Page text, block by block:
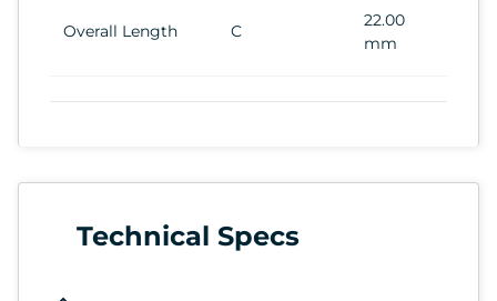
Overall Length C
22.00
mm
Technical Specs